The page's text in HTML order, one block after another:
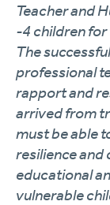
Teacher and
-4 children for
The
professional
rapport and
arrived from
must be able
resilience and
educational
vulnerable